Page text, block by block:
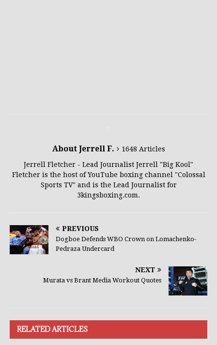
About Jerrell F.
1648 Articles
Jerrell Fletcher - Lead Journalist Jerrell "Big Kool"
Fletcher is the host of YouTube boxing channel "Colossal
Sports TV" and is the Lead Journalist for
3kingsboxing.com.
PREVIOUS
Dogboe Defends WBO Crown on Lomachenko-
Pedraza Undercard
NEXT
Murata vs Brant Media Workout Quotes
RELATED ARTICLES